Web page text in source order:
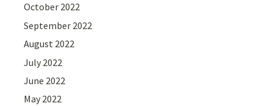
October 2022
September 2022
August 2022
July 2022
June 2022
May 2022